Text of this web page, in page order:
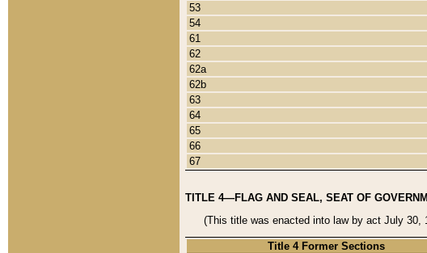
53
54
61
62
62a
62b
63
64
65
66
67
TITLE 4—FLAG AND SEAL, SEAT OF
(This title was enacted into law by act July 30,
Title 4 Former Sections